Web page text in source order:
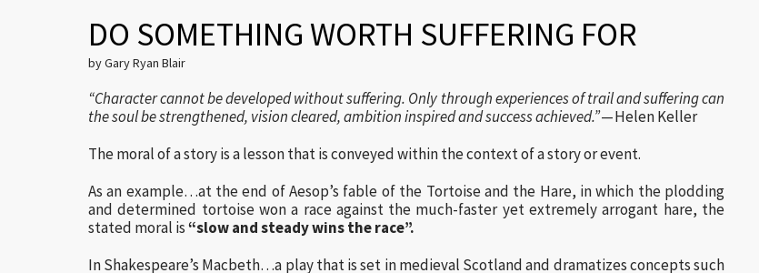
DO SOMETHING WORTH SUFFERING FOR
by Gary Ryan Blair
“Character cannot be developed without suffering. Only through experiences of trail and suffering can
the soul be strengthened, vision cleared, ambition inspired and success achieved.”— Helen Keller
The moral of a story is a lesson that is conveyed within the context of a story or event.
As an example…at the end of Aesop’s fable of the Tortoise and the Hare, in which the plodding
and determined tortoise won a race against the much-faster yet extremely arrogant hare, the
stated moral is“slow and steady wins the race”.
In Shakespeare’s Macbeth…a play that is set in medieval Scotland and dramatizes concepts such